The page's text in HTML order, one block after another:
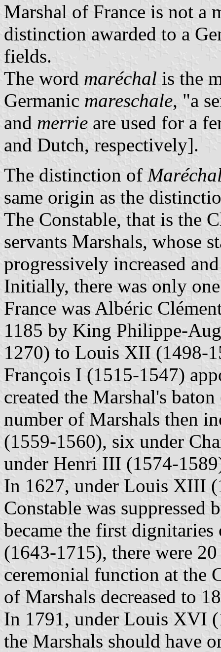
Marshal of France is not a
distinction awarded to a
fields.
The word maréchal is the
Germanic mareschale, "a
and merrie are used for a
and Dutch, respectively].
The distinction of
same origin as the
The Constable, that is the
servants Marshals, whose
progressively increased
Initially, there was only
France was Albéric
1185 by King Philippe-
1270) to Louis XII (1498-
François I (1515-1547)
created the Marshal's baton
number of Marshals then
(1559-1560), six under
under Henri III (1574-
In 1627, under Louis XIII
Constable was suppressed
became the first
(1643-1715), there were
ceremonial function at the
of Marshals decreased to
In 1791, under Louis XVI
the Marshals should have